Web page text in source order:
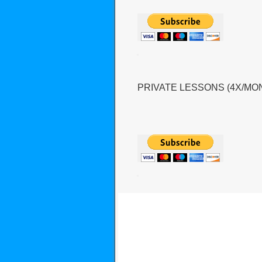
PRIVATE LESSONS (4X/